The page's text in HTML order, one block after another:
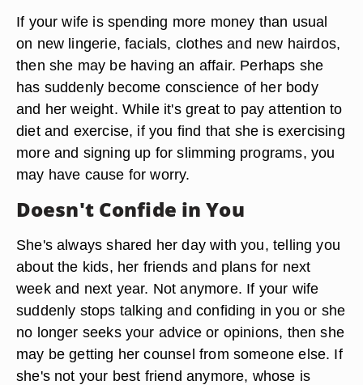
If your wife is spending more money than usual
on new lingerie, facials, clothes and new hairdos,
then she may be having an affair. Perhaps she
has suddenly become conscience of her body
and her weight. While it's great to pay attention to
diet and exercise, if you find that she is exercising
more and signing up for slimming programs, you
may have cause for worry.
Doesn't Confide in You
She's always shared her day with you, telling you
about the kids, her friends and plans for next
week and next year. Not anymore. If your wife
suddenly stops talking and confiding in you or she
no longer seeks your advice or opinions, then she
may be getting her counsel from someone else. If
she's not your best friend anymore, whose is